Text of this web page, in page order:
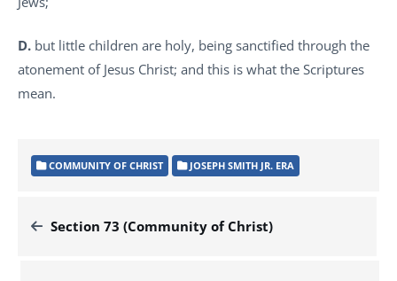
D. but little children are holy, being sanctified through the
atonement of Jesus Christ; and this is what the Scriptures
mean.
COMMUNITY OF CHRIST JOSEPH SMITH JR. ERA
Section 73 (Community of Christ)